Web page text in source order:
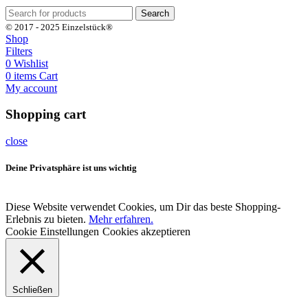
Search
© 2017 - 2025 Einzelstück®
Shop
Filters
0 Wishlist
0 items Cart
My account
Shopping cart
close
Deine Privatsphäre ist uns wichtig
Diese Website verwendet Cookies, um Dir das beste Shopping-
Erlebnis zu bieten. Mehr erfahren.
Cookie Einstellungen Cookies akzeptieren
Schließen